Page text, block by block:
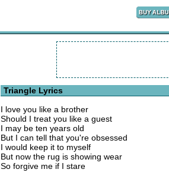
Triangle Lyrics
I love you like a brother
Should I treat you like a guest
I may be ten years old
But I can tell that you're obsessed
I would keep it to myself
But now the rug is showing wear
So forgive me if I stare